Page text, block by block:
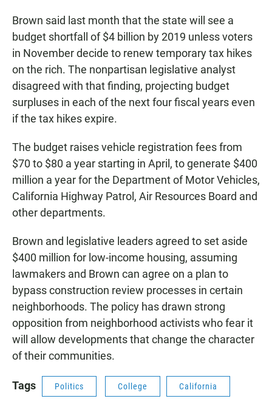
Brown said last month that the state will see a
budget shortfall of $4 billion by 2019 unless voters
in November decide to renew temporary tax hikes
on the rich. The nonpartisan legislative analyst
disagreed with that finding, projecting budget
surpluses in each of the next four fiscal years even
if the tax hikes expire.
The budget raises vehicle registration fees from
$70 to $80 a year starting in April, to generate $400
million a year for the Department of Motor Vehicles,
California Highway Patrol, Air Resources Board and
other departments.
Brown and legislative leaders agreed to set aside
$400 million for low-income housing, assuming
lawmakers and Brown can agree on a plan to
bypass construction review processes in certain
neighborhoods. The policy has drawn strong
opposition from neighborhood activists who fear it
will allow developments that change the character
of their communities.
Tags Politics College California